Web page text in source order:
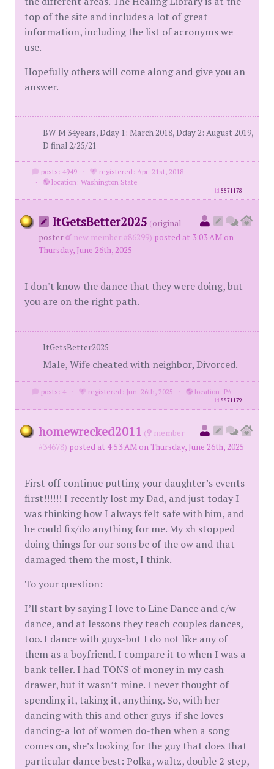
top of the site and includes a lot of great
information, including the list of acronyms we
use.
Hopefully others will come along and give you an
answer.
BW M 34years, Dday 1: March 2018, Dday 2: August 2019,
D final 2/25/21
posts: 4949 ·
registered: Apr. 21st, 2018
·
location: Washington State
id8871178
ItGetsBetter2025 (original
poster
new member #86299) posted at 3:03 AM on
Thursday, June 26th, 2025
I don't know the dance that they were doing, but
you are on the right path.
ItGetsBetter2025
Male, Wife cheated with neighbor, Divorced.
posts: 4 · registered: Jun. 26th, 2025 · location: PA
id8871179
homewrecked2011 (
member
#34678) posted at 4:53 AM on Thursday, June 26th, 2025
First off continue putting your daughter’s events
first!!!!!! I recently lost my Dad, and just today I
was thinking how I always felt safe with him, and
he could fix/do anything for me. My xh stopped
doing things for our sons bc of the ow and that
damaged them the most, I think.
To your question:
I’ll start by saying I love to Line Dance and c/w
dance, and at lessons they teach couples dances,
too. I dance with guys-but I do not like any of
them as a boyfriend. I compare it to when I was a
bank teller. I had TONS of money in my cash
drawer, but it wasn’t mine. I never thought of
spending it, taking it, anything. So, with her
dancing with this and other guys-if she loves
dancing-a lot of women do-then when a song
comes on, she’s looking for the guy that does that
particular dance best: Polka, waltz, double 2 step,